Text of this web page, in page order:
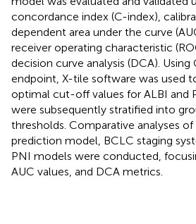
concordance index (C-index),
dependent area under the curve
receiver operating characteristic
decision curve analysis (DCA). Using
endpoint, X-tile software was used
optimal cut-off values for ALBI and
were subsequently stratified into
thresholds. Comparative analyses
prediction model, BCLC staging
PNI models were conducted,
AUC values, and DCA metrics.